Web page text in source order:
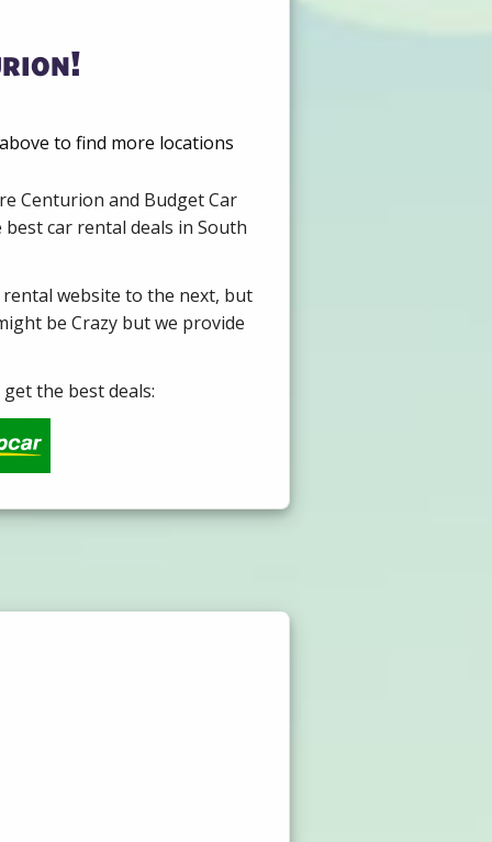
to find more locations
Centurion and Budget Car
car rental deals in South
website to the next, but
be Crazy but we provide
the best deals: